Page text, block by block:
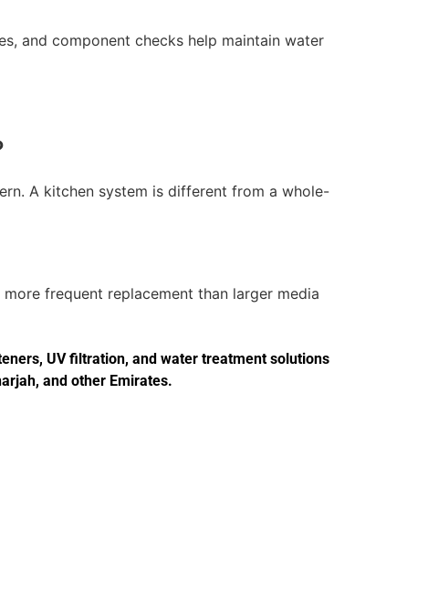
and component checks help maintain water
A kitchen system is different from a whole-
frequent replacement than larger media
UV filtration, and water treatment solutions
and other Emirates.